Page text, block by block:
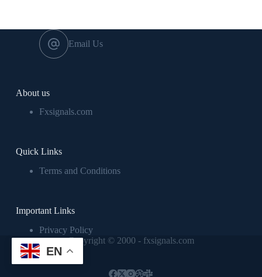
Email Us
About us
Fxsignals.com
Quick Links
Terms and Conditions
Important Links
Privacy Policy
Copyright © 2000 - fxsignals.com
EN